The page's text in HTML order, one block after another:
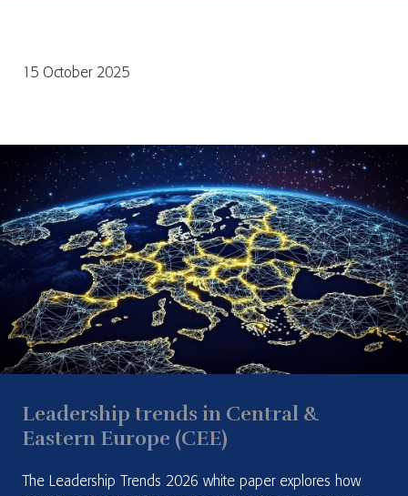
15 October 2025
Leadership trends in Central &
Eastern Europe (CEE)
The Leadership Trends 2026 white paper explores how